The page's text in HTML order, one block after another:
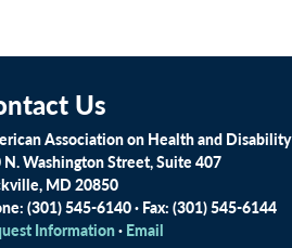
Us
Association on Health and Disability
N. Washington Street, Suite 407
MD 20850
(301) 545-6140 · Fax: (301) 545-6144
Information· Email